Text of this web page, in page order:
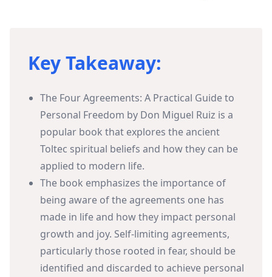
Key Takeaway:
The Four Agreements: A Practical Guide to
Personal Freedom by Don Miguel Ruiz is a
popular book that explores the ancient
Toltec spiritual beliefs and how they can be
applied to modern life.
The book emphasizes the importance of
being aware of the agreements one has
made in life and how they impact personal
growth and joy. Self-limiting agreements,
particularly those rooted in fear, should be
identified and discarded to achieve personal